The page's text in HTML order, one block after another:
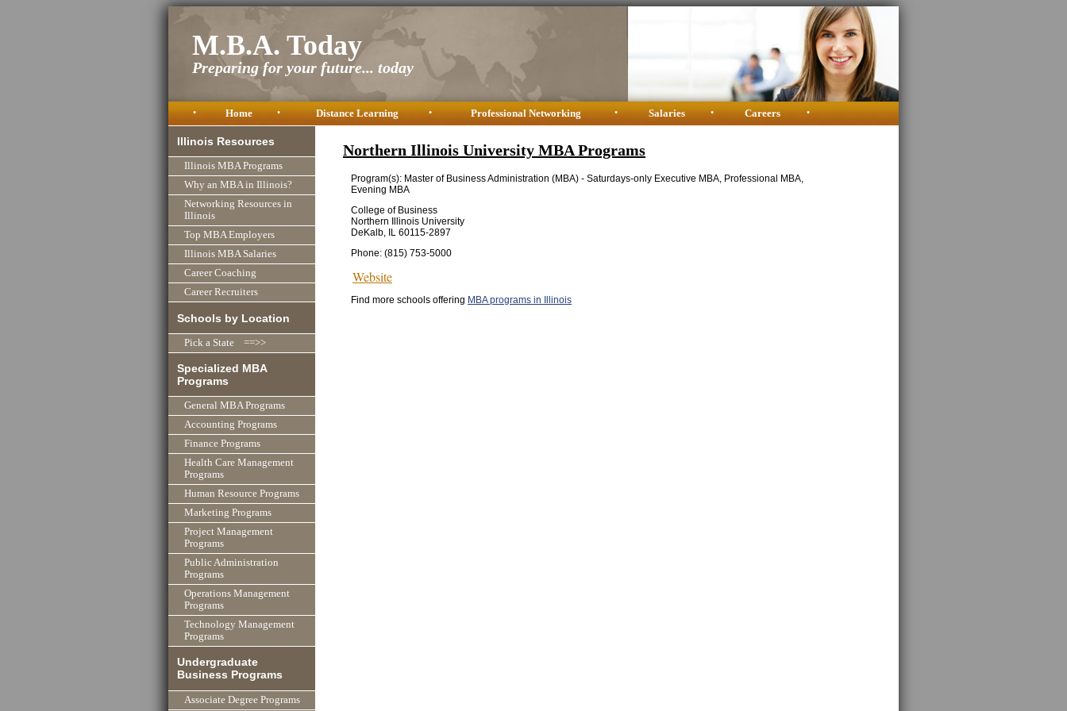
M.B.A. Today
Preparing for your future... today
• Home • Distance Learning • Professional Networking • Salaries • Careers •
Illinois Resources
Illinois MBA Programs
Why an MBA in Illinois?
Networking Resources in
Illinois
Top MBA Employers
Illinois MBA Salaries
Career Coaching
Career Recruiters
Schools by Location
Pick a State ==>>
Specialized MBA
Programs
General MBA Programs
Accounting Programs
Finance Programs
Health Care Management
Programs
Human Resource Programs
Marketing Programs
Project Management
Programs
Public Administration
Programs
Operations Management
Programs
Technology Management
Programs
Undergraduate
Business Programs
Associate Degree Programs
Northern Illinois University MBA Programs
Program(s): Master of Business Administration (MBA) - Saturdays-only Executive MBA, Professional MBA,
Evening MBA
College of Business
Northern Illinois University
DeKalb, IL 60115-2897
Phone: (815) 753-5000
Website
Find more schools offering MBA programs in Illinois